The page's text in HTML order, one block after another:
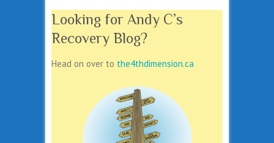
Looking for Andy C’s
Recovery Blog?
Head on over to the4thdimension.ca